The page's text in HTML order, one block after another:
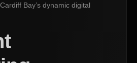
Bay’s dynamic digital